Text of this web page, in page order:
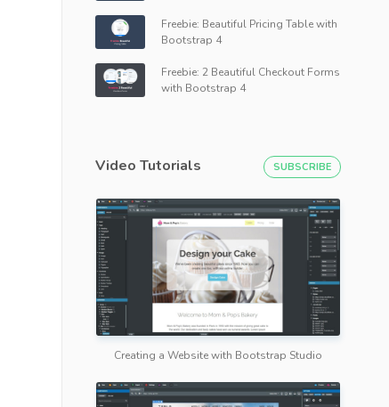
Freebie: Beautiful Pricing Table with
Bootstrap 4
Freebie: 2 Beautiful Checkout Forms
with Bootstrap 4
Video Tutorials SUBSCRIBE
Creating a Website with Bootstrap Studio